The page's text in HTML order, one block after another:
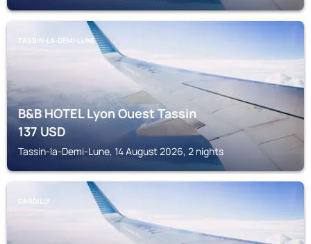
TASSIN-LA-DEMI-LUNE
B&B HOTEL Lyon Ouest Tassin
137USD
Tassin-la-Demi-Lune, 14 August 2026, 2 nights
DARDILLY